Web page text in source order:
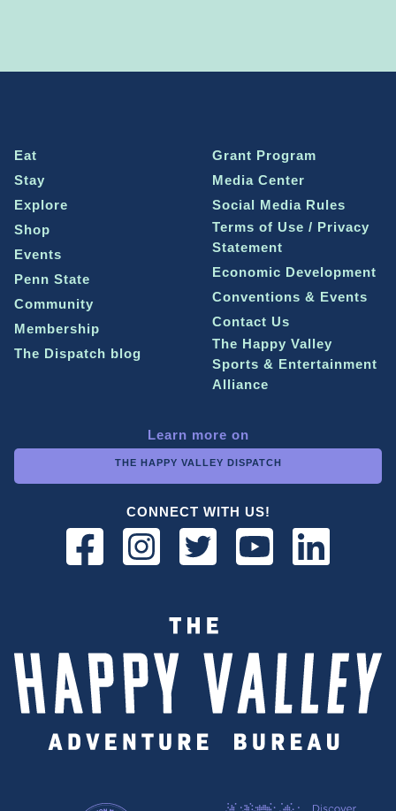
Eat
Stay
Explore
Shop
Events
Penn State
Community
Membership
The Dispatch blog
Grant Program
Media Center
Social Media Rules
Terms of Use / Privacy
Statement
Economic Development
Conventions & Events
Contact Us
The Happy Valley
Sports & Entertainment
Alliance
Learn more on
THE HAPPY VALLEY DISPATCH
CONNECT WITH US!